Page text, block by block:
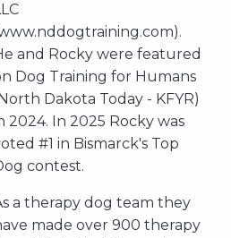
and Rocky were featured
Dog Training for Humans
Dakota Today - KFYR)
2024. In 2025 Rocky was
#1 in Bismarck's Top
contest.
a therapy dog team they
made over 900 therapy